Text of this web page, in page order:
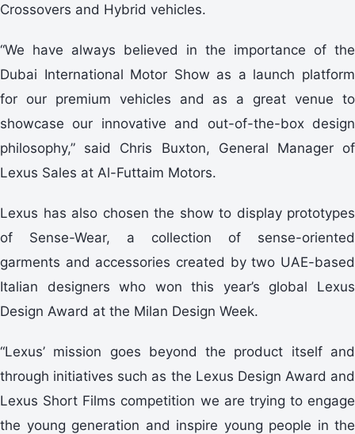
Crossovers and Hybrid vehicles.
“We have always believed in the importance of the
Dubai International Motor Show as a launch platform
for our premium vehicles and as a great venue to
showcase our innovative and out-of-the-box design
philosophy,” said Chris Buxton, General Manager of
Lexus Sales at Al-Futtaim Motors.
Lexus has also chosen the show to display prototypes
of Sense-Wear, a collection of sense-oriented
garments and accessories created by two UAE-based
Italian designers who won this year’s global Lexus
Design Award at the Milan Design Week.
“Lexus’ mission goes beyond the product itself and
through initiatives such as the Lexus Design Award and
Lexus Short Films competition we are trying to engage
the young generation and inspire young people in the